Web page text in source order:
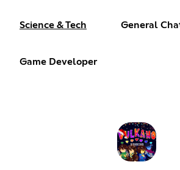
Science & Tech General
Game Developer